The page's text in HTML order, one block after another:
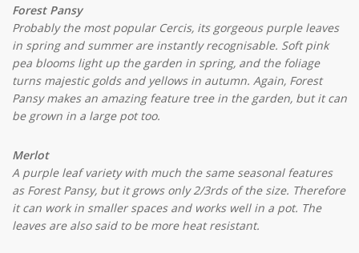
Forest Pansy
Probably the most popular Cercis, its gorgeous purple leaves
in spring and summer are instantly recognisable. Soft pink
pea blooms light up the garden in spring, and the foliage
turns majestic golds and yellows in autumn. Again, Forest
Pansy makes an amazing feature tree in the garden, but it can
be grown in a large pot too.
Merlot
A purple leaf variety with much the same seasonal features
as Forest Pansy, but it grows only 2/3rds of the size. Therefore
it can work in smaller spaces and works well in a pot. The
leaves are also said to be more heat resistant.